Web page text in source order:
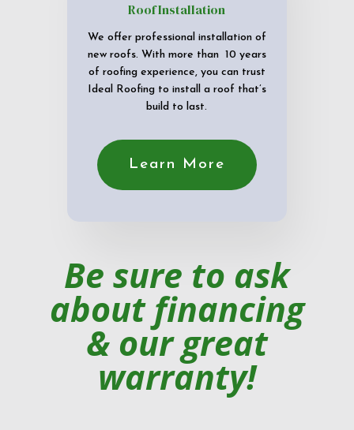
Roof Installation
We offer professional installation of
new roofs. With more than 10 years
of roofing experience, you can trust
Ideal Roofing to install a roof that’s
build to last.
Learn More
Be sure to ask
about financing
& our great
warranty!